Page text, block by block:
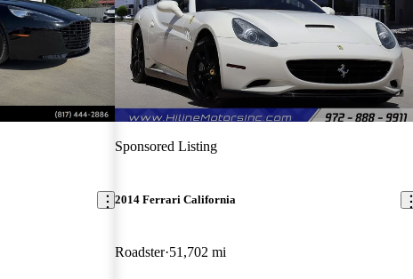
Sponsored Listing
2014 Ferrari California
Roadster 51,702 mi